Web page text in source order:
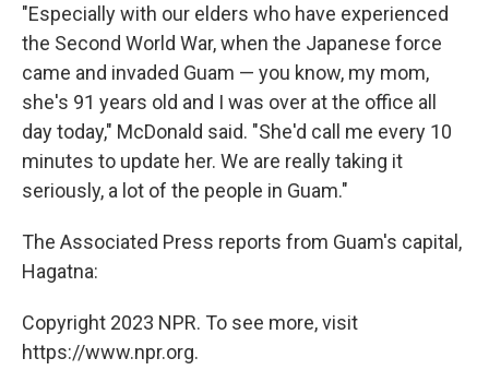
"Especially with our elders who have experienced
the Second World War, when the Japanese force
came and invaded Guam — you know, my mom,
she's 91 years old and I was over at the office all
day today," McDonald said. "She'd call me every 10
minutes to update her. We are really taking it
seriously, a lot of the people in Guam."
The Associated Press reports from Guam's capital,
Hagatna:
Copyright 2023 NPR. To see more, visit
https://www.npr.org.